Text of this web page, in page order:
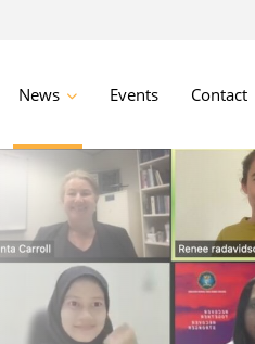
News Events Contact